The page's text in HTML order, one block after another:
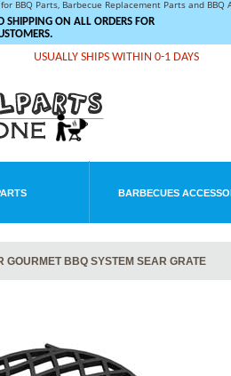
BBQ Parts, Barbecue Replacement Parts and BBQ
SHIPPING ON ALL ORDERS FOR
USUALLY SHIPS WITHIN 0-1 DAYS
BARBECUES
GOURMET BBQ SYSTEM SEAR GRATE